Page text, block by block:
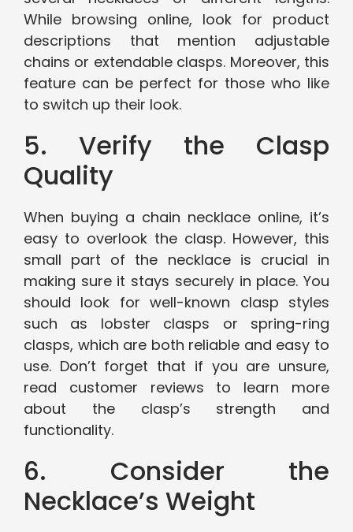
While browsing online, look for product
descriptions that mention adjustable
chains or extendable clasps. Moreover, this
feature can be perfect for those who like
to switch up their look.
5. Verify the Clasp
Quality
When buying a chain necklace online, it’s
easy to overlook the clasp. However, this
small part of the necklace is crucial in
making sure it stays securely in place. You
should look for well-known clasp styles
such as lobster clasps or spring-ring
clasps, which are both reliable and easy to
use. Don’t forget that if you are unsure,
read customer reviews to learn more
about the clasp’s strength and
functionality.
6. Consider the
Necklace’s Weight